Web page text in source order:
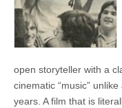
open storyteller with a
cinematic “music”
years. A film that is